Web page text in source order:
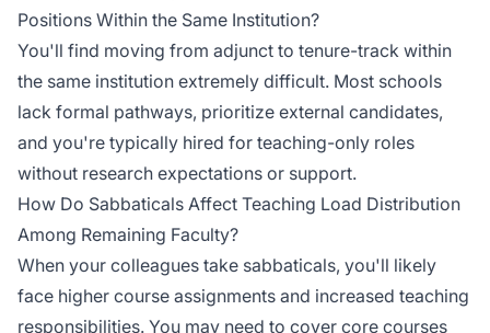
Positions Within the Same Institution?
You'll find moving from adjunct to tenure-track within
the same institution extremely difficult. Most schools
lack formal pathways, prioritize external candidates,
and you're typically hired for teaching-only roles
without research expectations or support.
How Do Sabbaticals Affect Teaching Load Distribution
Among Remaining Faculty?
When your colleagues take sabbaticals, you'll likely
face higher course assignments and increased teaching
responsibilities. You may need to cover core courses